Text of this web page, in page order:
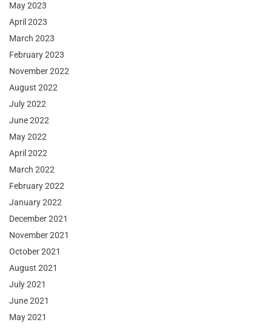
May 2023
April 2023
March 2023
February 2023
November 2022
August 2022
July 2022
June 2022
May 2022
April 2022
March 2022
February 2022
January 2022
December 2021
November 2021
October 2021
August 2021
July 2021
June 2021
May 2021